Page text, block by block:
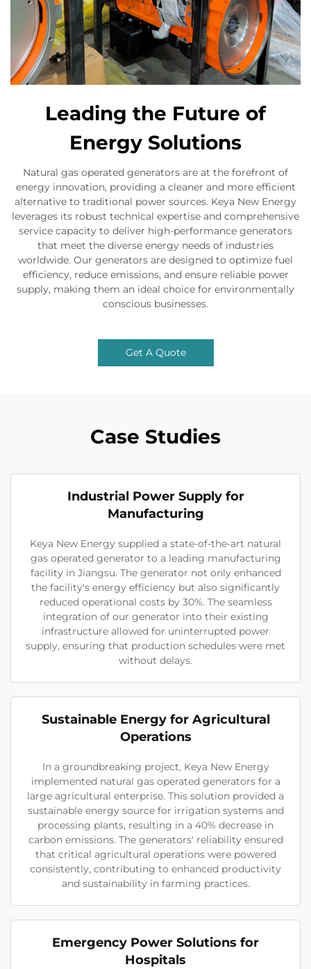
Leading the Future of
Energy Solutions
Natural gas operated generators are at the forefront of
energy innovation, providing a cleaner and more efficient
alternative to traditional power sources. Keya New Energy
leverages its robust technical expertise and comprehensive
service capacity to deliver high-performance generators
that meet the diverse energy needs of industries
worldwide. Our generators are designed to optimize fuel
efficiency, reduce emissions, and ensure reliable power
supply, making them an ideal choice for environmentally
conscious businesses.
Get A Quote
Case Studies
Industrial Power Supply for
Manufacturing
Keya New Energy supplied a state-of-the-art natural
gas operated generator to a leading manufacturing
facility in Jiangsu. The generator not only enhanced
the facility's energy efficiency but also significantly
reduced operational costs by 30%. The seamless
integration of our generator into their existing
infrastructure allowed for uninterrupted power
supply, ensuring that production schedules were met
without delays.
Sustainable Energy for Agricultural
Operations
In a groundbreaking project, Keya New Energy
implemented natural gas operated generators for a
large agricultural enterprise. This solution provided a
sustainable energy source for irrigation systems and
processing plants, resulting in a 40% decrease in
carbon emissions. The generators' reliability ensured
that critical agricultural operations were powered
consistently, contributing to enhanced productivity
and sustainability in farming practices.
Emergency Power Solutions for
Hospitals